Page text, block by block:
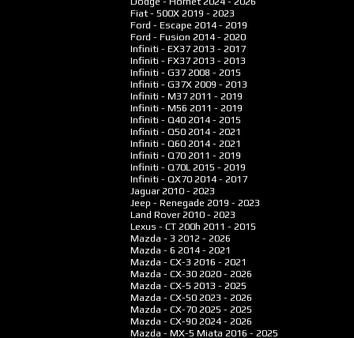
Fiat - 500X 2019 - 2023
Ford - Escape 2014 - 2019
Ford - Fusion 2014 - 2020
Infiniti - EX37 2013 - 2017
Infiniti - FX37 2013 - 2013
Infiniti - G37 2008 - 2015
Infiniti - G37X 2009 - 2013
Infiniti - M37 2011 - 2019
Infiniti - M56 2011 - 2019
Infiniti - Q40 2014 - 2015
Infiniti - Q50 2014 - 2021
Infiniti - Q60 2014 - 2021
Infiniti - Q70 2011 - 2019
Infiniti - Q70L 2015 - 2019
Infiniti - QX70 2014 - 2017
Jaguar2010 - 2023
Jeep - Renegade 2019 - 2023
Land Rover2010 - 2023
Lexus - CT 200h 2011 - 2015
Mazda - 3 2012 - 2026
Mazda - 6 2014 - 2021
Mazda - CX-3 2016 - 2021
Mazda - CX-30 2020 - 2026
Mazda - CX-5 2013 - 2025
Mazda - CX-50 2023 - 2026
Mazda - CX-70 2025 - 2025
Mazda - CX-90 2024 - 2026
Mazda - MX-5 Miata 2016 - 2025